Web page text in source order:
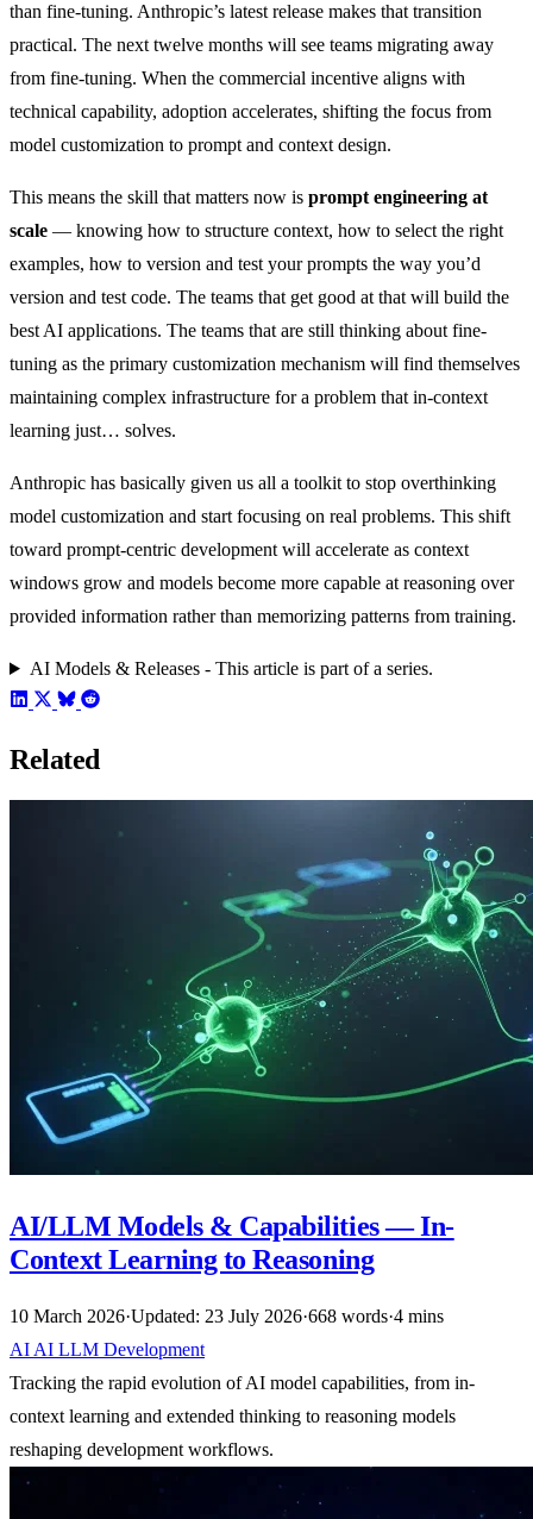
than fine-tuning. Anthropic’s latest release makes that transition
practical. The next twelve months will see teams migrating away
from fine-tuning. When the commercial incentive aligns with
technical capability, adoption accelerates, shifting the focus from
model customization to prompt and context design.
This means the skill that matters now is prompt engineering at
scale — knowing how to structure context, how to select the right
examples, how to version and test your prompts the way you’d
version and test code. The teams that get good at that will build the
best AI applications. The teams that are still thinking about fine-
tuning as the primary customization mechanism will find themselves
maintaining complex infrastructure for a problem that in-context
learning just… solves.
Anthropic has basically given us all a toolkit to stop overthinking
model customization and start focusing on real problems. This shift
toward prompt-centric development will accelerate as context
windows grow and models become more capable at reasoning over
provided information rather than memorizing patterns from training.
AI Models & Releases - This article is part of a series.
Related
AI/LLM Models & Capabilities — In-
Context Learning to Reasoning
10 March 2026·Updated: 23 July 2026·668 words·4 mins
AI AI LLM Development
Tracking the rapid evolution of AI model capabilities, from in-
context learning and extended thinking to reasoning models
reshaping development workflows.